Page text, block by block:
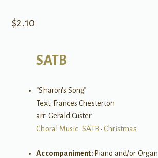
$2.10
SATB
“Sharon's Song”
Text: Frances Chesterton
arr. Gerald Custer
Choral Music• SATB • Christmas
Accompaniment: Piano and/or Organ